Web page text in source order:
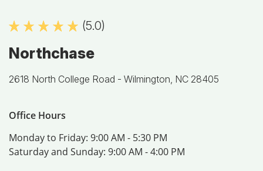
(5.0)
Northchase
2618 North College Road - Wilmington, NC 28405
Office Hours
Monday to Friday: 9:00 AM - 5:30 PM
Saturday and Sunday: 9:00 AM - 4:00 PM